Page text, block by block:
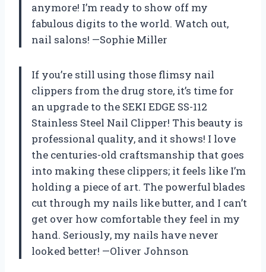
anymore! I’m ready to show off my
fabulous digits to the world. Watch out,
nail salons! —Sophie Miller
If you’re still using those flimsy nail
clippers from the drug store, it’s time for
an upgrade to the SEKI EDGE SS-112
Stainless Steel Nail Clipper! This beauty is
professional quality, and it shows! I love
the centuries-old craftsmanship that goes
into making these clippers; it feels like I’m
holding a piece of art. The powerful blades
cut through my nails like butter, and I can’t
get over how comfortable they feel in my
hand. Seriously, my nails have never
looked better! —Oliver Johnson